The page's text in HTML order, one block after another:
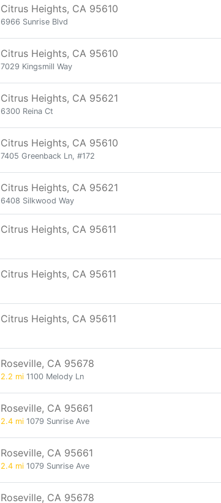
Citrus Heights, CA 95610
6966 Sunrise Blvd
Citrus Heights, CA 95610
7029 Kingsmill Way
Citrus Heights, CA 95621
6300 Reina Ct
Citrus Heights, CA 95610
7405 Greenback Ln, #172
Citrus Heights, CA 95621
6408 Silkwood Way
Citrus Heights, CA 95611
Citrus Heights, CA 95611
Citrus Heights, CA 95611
Roseville, CA 95678
2.2 mi 1100 Melody Ln
Roseville, CA 95661
2.4 mi 1079 Sunrise Ave
Roseville, CA 95661
2.4 mi 1079 Sunrise Ave
Roseville, CA 95678